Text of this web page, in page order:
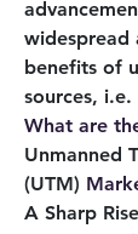
widespread
benefits of
sources, i.e.
Unmanned
(UTM)
A Sharp